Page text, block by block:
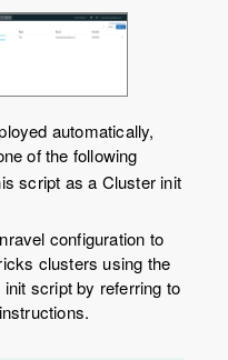
automatically,
of the following
script as a Cluster init
configuration to
clusters using the
init script by referring to
instructions.